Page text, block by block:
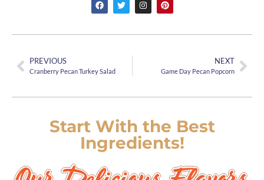
PREVIOUS
Cranberry Pecan Turkey Salad
NEXT
Game Day Pecan Popcorn
Start With the Best
Ingredients!